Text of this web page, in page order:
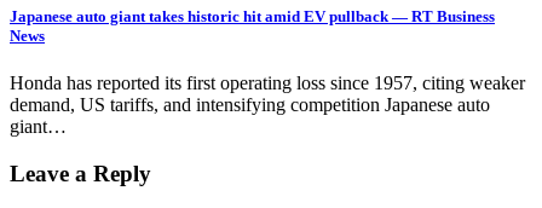
Japanese auto giant takes historic hit amid EV pullback — RT Business
News
Honda has reported its first operating loss since 1957, citing weaker
demand, US tariffs, and intensifying competition Japanese auto
giant…
Leave a Reply